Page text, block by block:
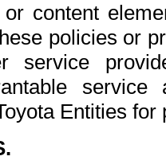
content
policies or
service
Entities